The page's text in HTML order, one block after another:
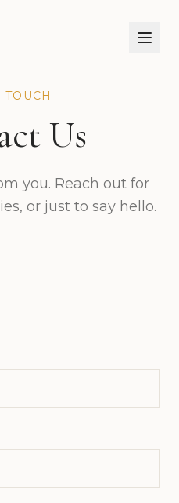
Us
you. Reach out for
or just to say hello.